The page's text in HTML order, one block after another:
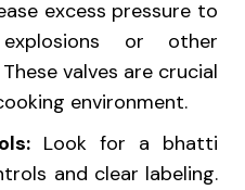
excess pressure to
or other
valves are crucial
environment.
Look for a bhatti
and clear labeling.